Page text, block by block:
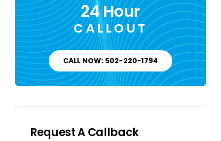
24 Hour
CALLOUT
CALL NOW: 502-220-1794
Request A Callback